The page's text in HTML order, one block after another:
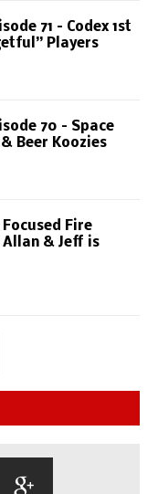
71 – Codex 1st
Players
70 – Space
Beer Koozies
Focused Fire
Allan & Jeff is